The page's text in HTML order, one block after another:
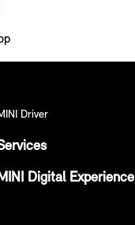
Driver
Digital Experience